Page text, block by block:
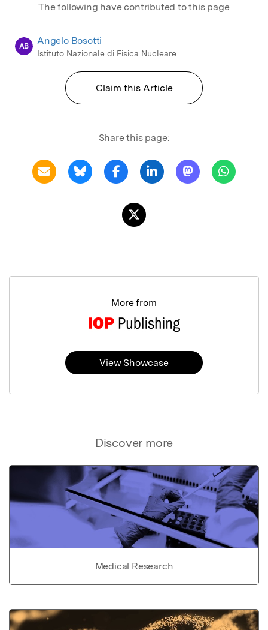
The following have contributed to this page
AB Angelo Bosotti
Istituto Nazionale di Fisica Nucleare
Claim this Article
Share this page:
Discover more
Medical Research
More from
View Showcase